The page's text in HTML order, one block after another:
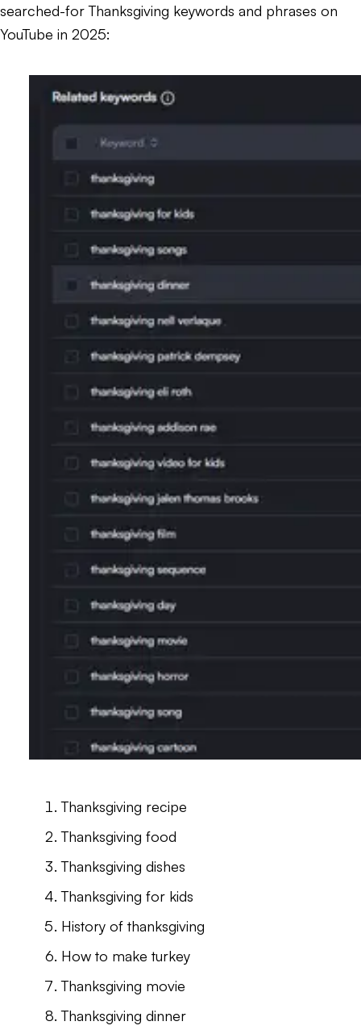
searched-for Thanksgiving keywords and phrases on
YouTube in 2025:
Thanksgiving recipe
Thanksgiving food
Thanksgiving dishes
Thanksgiving for kids
History of thanksgiving
How to make turkey
Thanksgiving movie
Thanksgiving dinner